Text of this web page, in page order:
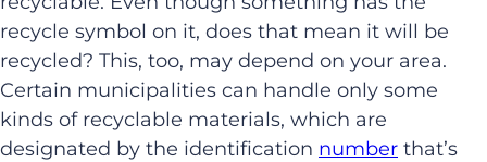
recycle symbol on it, does that mean it will be
recycled? This, too, may depend on your area.
Certain municipalities can handle only some
kinds of recyclable materials, which are
designated by the identification number that’s